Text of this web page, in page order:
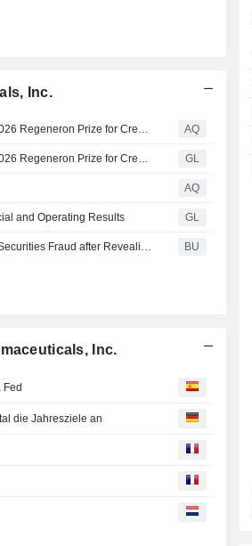
Inc.
Regeneron Awards $150,000 to Winners of the 2026 Regeneron Prize for Creative Innovation AQ
Regeneron Awards $150,000 to Winners of the 2026 Regeneron Prize for Creative Innovation GL
AQ
and Operating Results GL
REGN Breaking News: Regeneron Inc. Sued for Securities Fraud after Revealing Failed Phase III Clinical Trial Resulting in 10% Stock Drop – Investors Notified to Contact BFA Law BU
Inc.
die Jahresziele an